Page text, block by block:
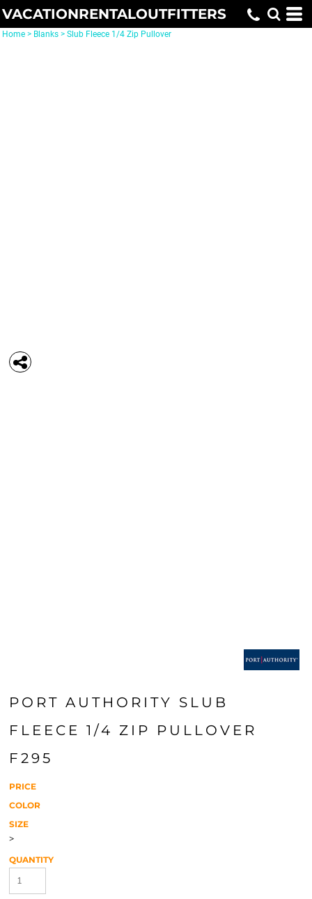
VACATIONRENTALOUTFITTERS
Home > Blanks > Slub Fleece 1/4 Zip Pullover
PORT AUTHORITY SLUB
FLEECE 1/4 ZIP PULLOVER
F295
PRICE
COLOR
SIZE
>
QUANTITY